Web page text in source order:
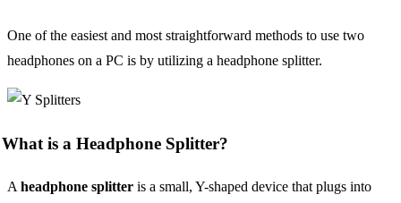
One of the easiest and most straightforward methods to use two
headphones on a PC is by utilizing a headphone splitter.
What is a Headphone Splitter?
A headphone splitter is a small, Y-shaped device that plugs into